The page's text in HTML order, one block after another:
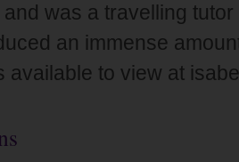
was a travelling
an immense
available to view at